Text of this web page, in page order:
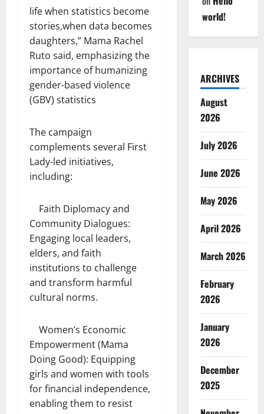
life when statistics become
stories,when data becomes
daughters,” Mama Rachel
Ruto said, emphasizing the
importance of humanizing
gender-based violence
(GBV) statistics
The campaign
complements several First
Lady-led initiatives,
including:
Faith Diplomacy and
Community Dialogues:
Engaging local leaders,
elders, and faith
institutions to challenge
and transform harmful
cultural norms.
Women’s Economic
Empowerment (Mama
Doing Good): Equipping
girls and women with tools
for financial independence,
enabling them to resist
world!
ARCHIVES
August
2026
July 2026
June 2026
May 2026
April 2026
March 2026
February
2026
January
2026
December
2025